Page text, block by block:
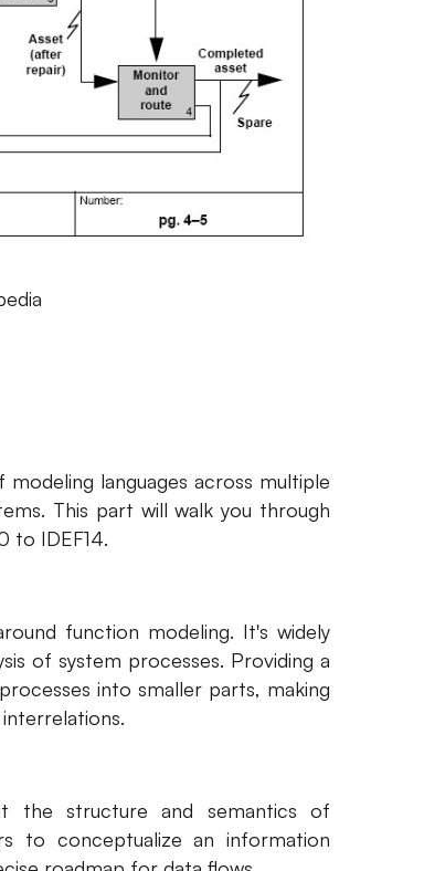
languages across multiple
This part will walk you through
to IDEF14.
function modeling. It's widely
of system processes. Providing a
into smaller parts, making
the structure and semantics of
to conceptualize an information